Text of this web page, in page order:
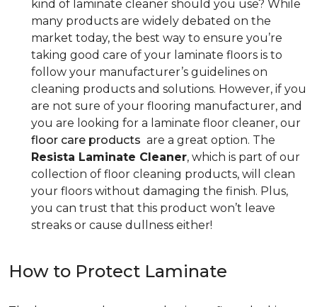
kind of laminate cleaner should you use? While
many products are widely debated on the
market today, the best way to ensure you’re
taking good care of your laminate floors is to
follow your manufacturer’s guidelines on
cleaning products and solutions. However, if you
are not sure of your flooring manufacturer, and
you are looking for a laminate floor cleaner, our
floor care products are a great option. The
Resista Laminate Cleaner, which is part of our
collection of floor cleaning products, will clean
your floors without damaging the finish. Plus,
you can trust that this product won’t leave
streaks or cause dullness either!
How to Protect Laminate